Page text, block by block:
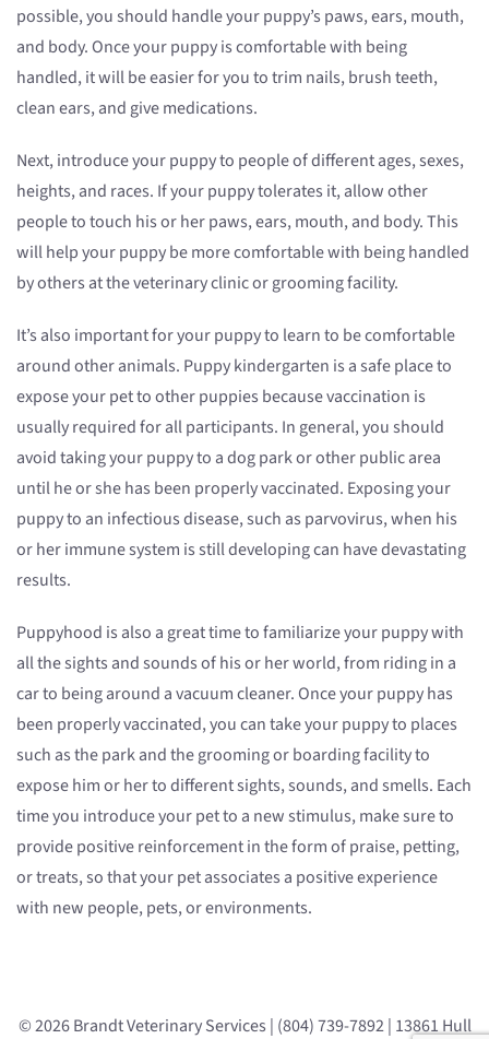
possible, you should handle your puppy’s paws, ears, mouth,
and body. Once your puppy is comfortable with being
handled, it will be easier for you to trim nails, brush teeth,
clean ears, and give medications.
Next, introduce your puppy to people of different ages, sexes,
heights, and races. If your puppy tolerates it, allow other
people to touch his or her paws, ears, mouth, and body. This
will help your puppy be more comfortable with being handled
by others at the veterinary clinic or grooming facility.
It’s also important for your puppy to learn to be comfortable
around other animals. Puppy kindergarten is a safe place to
expose your pet to other puppies because vaccination is
usually required for all participants. In general, you should
avoid taking your puppy to a dog park or other public area
until he or she has been properly vaccinated. Exposing your
puppy to an infectious disease, such as parvovirus, when his
or her immune system is still developing can have devastating
results.
Puppyhood is also a great time to familiarize your puppy with
all the sights and sounds of his or her world, from riding in a
car to being around a vacuum cleaner. Once your puppy has
been properly vaccinated, you can take your puppy to places
such as the park and the grooming or boarding facility to
expose him or her to different sights, sounds, and smells. Each
time you introduce your pet to a new stimulus, make sure to
provide positive reinforcement in the form of praise, petting,
or treats, so that your pet associates a positive experience
with new people, pets, or environments.
© 2026 Brandt Veterinary Services | (804) 739-7892 | 13861 Hull